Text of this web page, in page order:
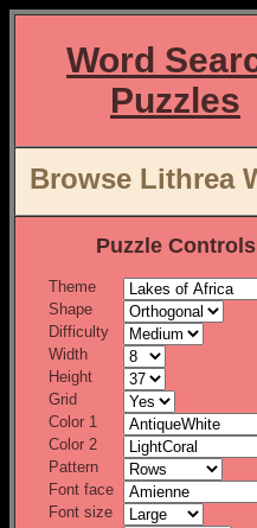
Word
Puzzles
Browse Lithrea
Puzzle Controls
Theme
Shape
Difficulty
Width
Height
Grid
Color 1
Color 2
Pattern
Font face
Font size